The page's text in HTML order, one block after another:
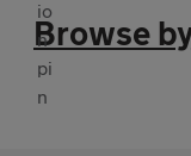
Browse